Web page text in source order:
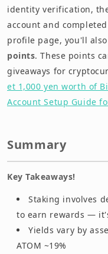
identity verification,
account and
profile page, you'll
points. These points
giveaways for
et 1,000 yen worth of
Account Setup Guide
Summary
Key Takeaways!
Staking involves
to earn rewards —
Yields vary by
ATOM ~19%